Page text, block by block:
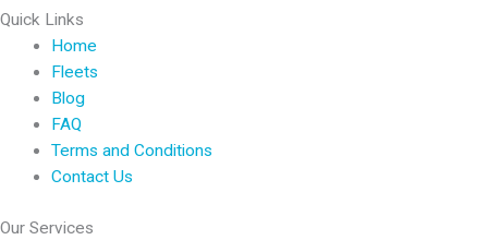
Quick Links
Home
Fleets
Blog
FAQ
Terms and Conditions
Contact Us
Our Services